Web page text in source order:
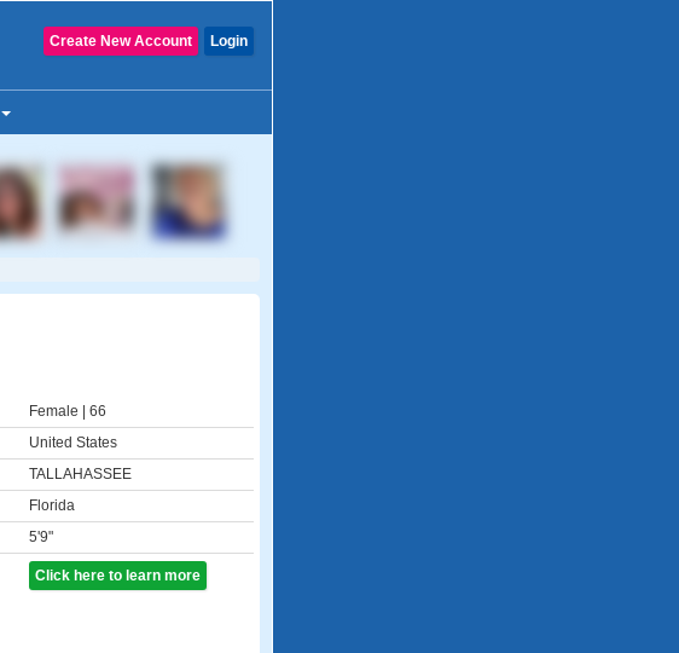
Login
Create New Account
Female | 66
United States
TALLAHASSEE
Florida
5'9"
Click here to learn more